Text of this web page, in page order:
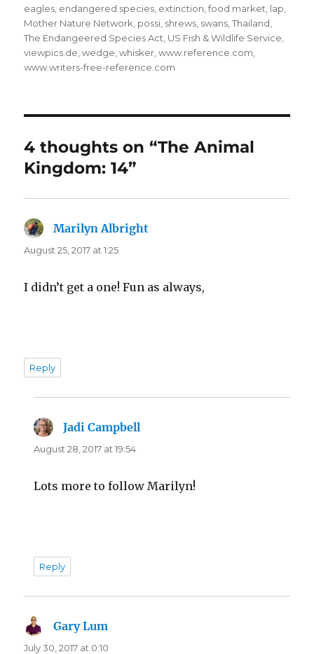
eagles endangered species extinction ,food market lap
Mother Nature Network possi shrews swans ,Thailand
The Endangeered Species Act US Fish & Wildlife Service
viewpics.de ,wedge ,whisker ,www.reference.com
www.writers-free-reference.com
4 thoughts on “The Animal
Kingdom: 14”
Marilyn Albright
August 25, 2017 at 1:25
I didn’t get a one! Fun as always,
Reply
Jadi Campbell
August 28, 2017 at 19:54
Lots more to follow Marilyn!
Reply
Gary Lum
July 30, 2017 at 0:10